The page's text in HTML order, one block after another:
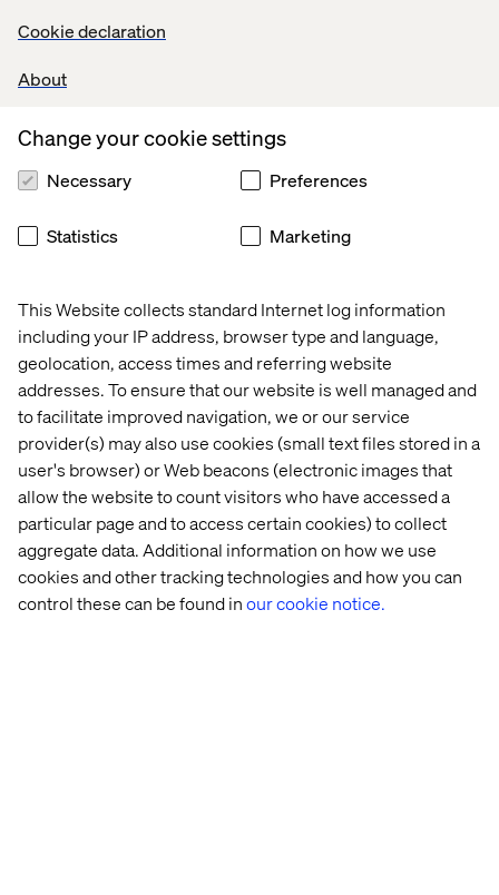
Cookie declaration
About
This Website collects standard Internet log information
including your IP address, browser type and language,
geolocation, access times and referring website
addresses. To ensure that our website is well managed and
to facilitate improved navigation, we or our service
provider(s) may also use cookies (small text files stored in a
user's browser) or Web beacons (electronic images that
allow the website to count visitors who have accessed a
particular page and to access certain cookies) to collect
aggregate data. Additional information on how we use
cookies and other tracking technologies and how you can
control these can be found inour cookie notice.
Change your cookie settings
Necessary Preferences
Statistics Marketing
How technologies are converging to revolutionize the
who can help them.
out digital content strategies are the ones capturing
Shape patient experiences
today and tomorrow
For providers, emerging digital solutions provide an
opportunity to better meet patient expectations while